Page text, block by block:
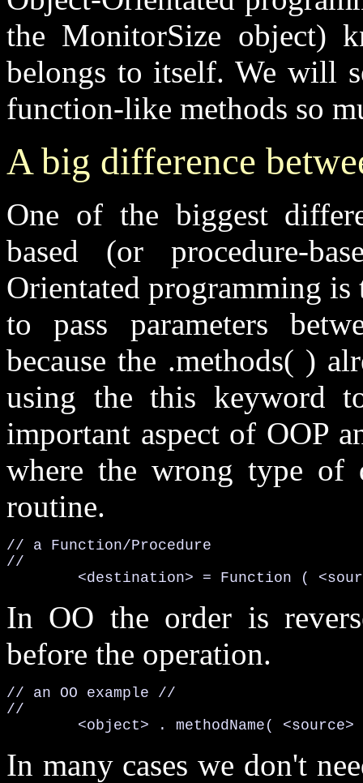
the MonitorSize object)
belongs to itself. We will
function-like methods so
A big difference
One of the biggest
based (or procedure-
Orientated programming
to pass parameters
because the .methods( )
using thethis keyword
important aspect of OOP
where the wrong type of
routine.
// a Function/Procedure
	<destination> =
Function (
In OO the order is
before the operation.
// an OO example //
//
<object>
. methodName( <source>
In many cases we don't